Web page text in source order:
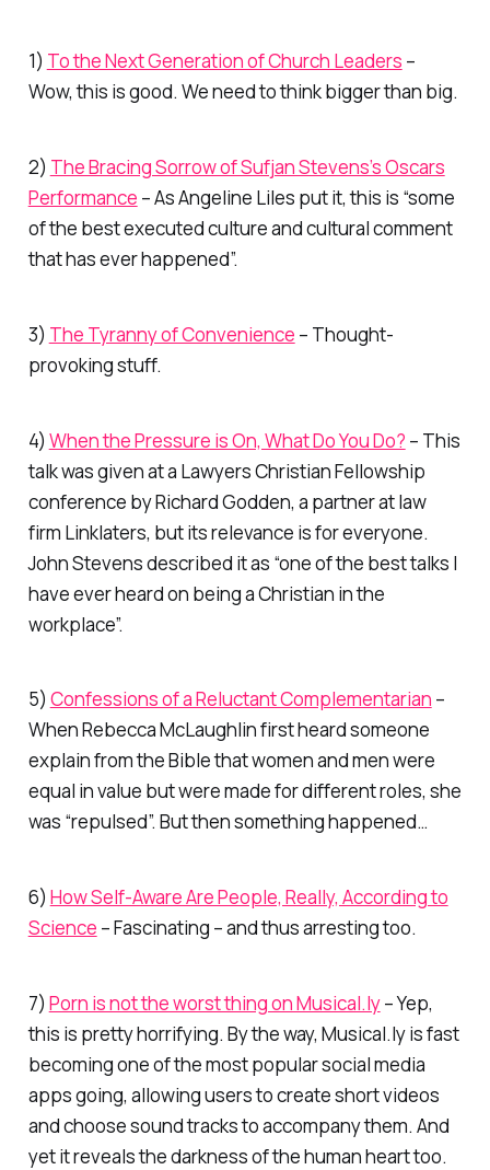
1) To the Next Generation of Church Leaders –
Wow, this is good. We need to think bigger than big.
2) The Bracing Sorrow of Sufjan Stevens’s Oscars
Performance – As Angeline Liles put it, this is “some
of the best executed culture and cultural comment
that has ever happened”.
3) The Tyranny of Convenience – Thought-
provoking stuff.
4) When the Pressure is On, What Do You Do? – This
talk was given at a Lawyers Christian Fellowship
conference by Richard Godden, a partner at law
firm Linklaters, but its relevance is for everyone.
John Stevens described it as “one of the best talks I
have ever heard on being a Christian in the
workplace”.
5) Confessions of a Reluctant Complementarian –
When Rebecca McLaughlin first heard someone
explain from the Bible that women and men were
equal in value but were made for different roles, she
was “repulsed”. But then something happened…
6) How Self-Aware Are People, Really, According to
Science – Fascinating – and thus arresting too.
7) Porn is not the worst thing on Musical.ly– Yep,
this is pretty horrifying. By the way, Musical.ly is fast
becoming one ofthemost popular social media
apps going, allowing users to create short videos
and choose sound tracks to accompany them. And
yet it reveals the darkness of the human heart too.